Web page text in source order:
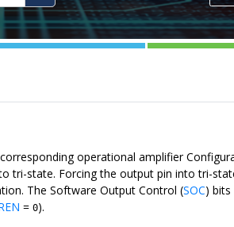
operational amplifier
tri-state. Forcing the output pin into tri-
The Software Output Control (SOC)
= 0).